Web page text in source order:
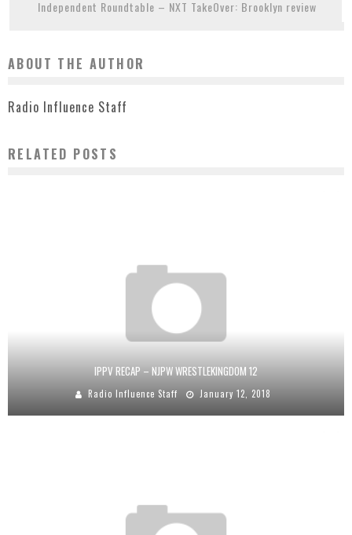
Independent Roundtable – NXT TakeOver: Brooklyn review
ABOUT THE AUTHOR
Radio Influence Staff
RELATED POSTS
IPPV RECAP – NJPW WRESTLEKINGDOM 12
Radio Influence Staff January 12, 2018